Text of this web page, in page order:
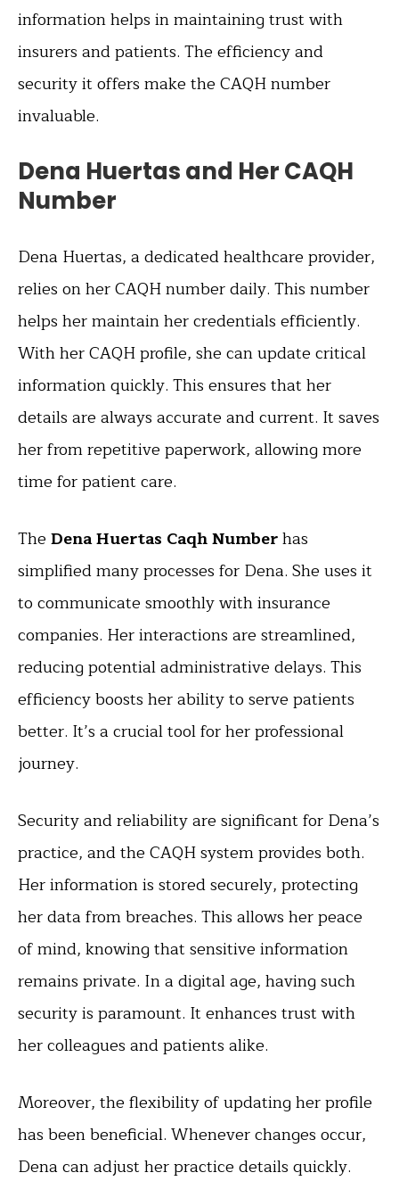
information helps in maintaining trust with
insurers and patients. The efficiency and
security it offers make the CAQH number
invaluable.
Dena Huertas and Her CAQH
Number
Dena Huertas, a dedicated healthcare provider,
relies on her CAQH number daily. This number
helps her maintain her credentials efficiently.
With her CAQH profile, she can update critical
information quickly. This ensures that her
details are always accurate and current. It saves
her from repetitive paperwork, allowing more
time for patient care.
The Dena Huertas Caqh Numberhas
simplified many processes for Dena. She uses it
to communicate smoothly with insurance
companies. Her interactions are streamlined,
reducing potential administrative delays. This
efficiency boosts her ability to serve patients
better. It’s a crucial tool for her professional
journey.
Security and reliability are significant for Dena’s
practice, and the CAQH system provides both.
Her information is stored securely, protecting
her data from breaches. This allows her peace
of mind, knowing that sensitive information
remains private. In a digital age, having such
security is paramount. It enhances trust with
her colleagues and patients alike.
Moreover, the flexibility of updating her profile
has been beneficial. Whenever changes occur,
Dena can adjust her practice details quickly.